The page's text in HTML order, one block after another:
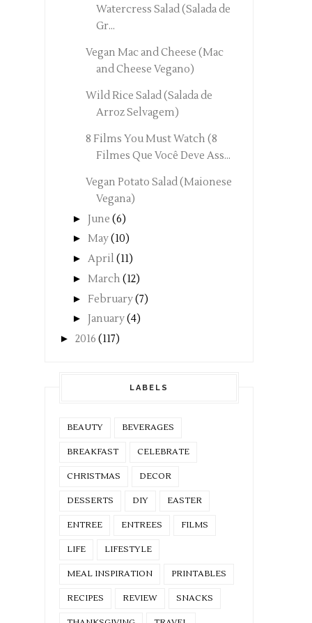
Watercress Salad (Salada de
Gr...
Vegan Mac and Cheese (Mac
and Cheese Vegano)
Wild Rice Salad (Salada de
Arroz Selvagem)
8 Films You Must Watch (8
Filmes Que Você Deve Ass...
Vegan Potato Salad (Maionese
Vegana)
► June (6)
► May(10)
► April (11)
► March (12)
► February(7)
► January(4)
► 2016 (117)
LABELS
BEAUTY BEVERAGES
BREAKFAST CELEBRATE
CHRISTMAS DECOR
DESSERTS DIY EASTER
ENTREE ENTREES FILMS
LIFE LIFESTYLE
MEAL INSPIRATION PRINTABLES
RECIPES REVIEW SNACKS